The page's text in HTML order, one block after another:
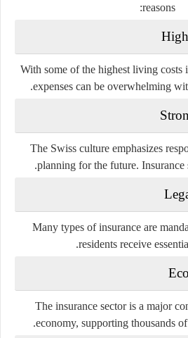
reasons:
With some of the highest living costs
expenses can be overwhelming
The Swiss culture emphasizes
planning for the future. Insurance
Many types of insurance are
residents receive
The insurance sector is a major
economy, supporting thousands